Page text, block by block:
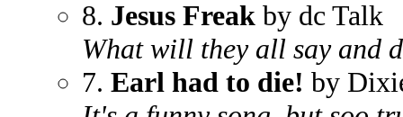
8. Jesus Freak by dc Talk
What will they all say and
7. Earl had to die! by